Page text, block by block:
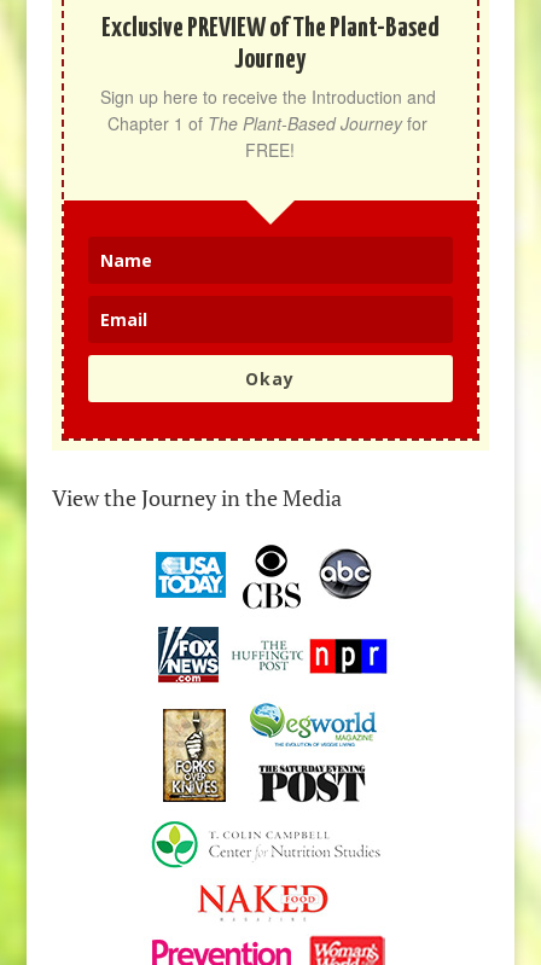
Exclusive PREVIEW of The Plant-Based
Journey
Sign up here to receive the Introduction and
Chapter 1 of The Plant-Based Journey for
FREE!
Okay
View the Journey in the Media